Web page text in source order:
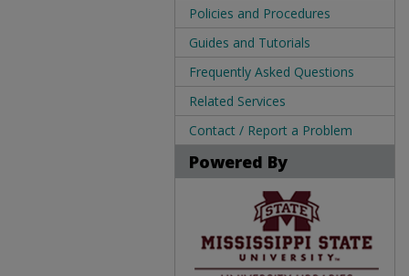
Policies and Procedures
Guides and Tutorials
Frequently Asked Questions
Related Services
Contact / Report a Problem
Powered By